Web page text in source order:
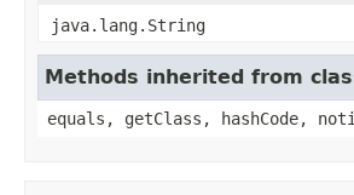
java.lang.String
Methods inherited from
equals, getClass, hashCode,